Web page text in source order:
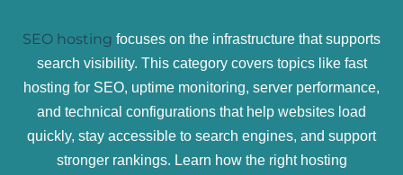
SEO hosting focuses on the infrastructure that supports
search visibility. This category covers topics like fast
hosting for SEO, uptime monitoring, server performance,
and technical configurations that help websites load
quickly, stay accessible to search engines, and support
stronger rankings. Learn how the right hosting